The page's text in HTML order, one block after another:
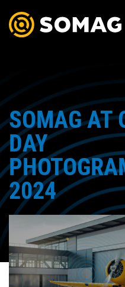
SOMAG AT
DAY
2024